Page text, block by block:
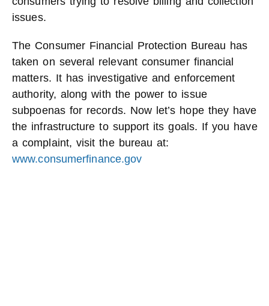
issues.
The Consumer Financial Protection Bureau has
taken on several relevant consumer financial
matters. It has investigative and enforcement
authority, along with the power to issue
subpoenas for records. Now let’s hope they have
the infrastructure to support its goals. If you have
a complaint, visit the bureau at:
www.consumerfinance.gov